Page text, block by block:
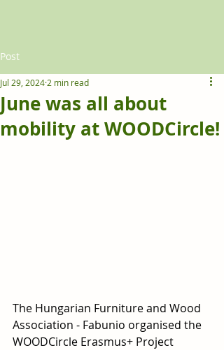
Post
June was all about
mobility at WOODCircle!
Jul 29, 2024 2 min read
The Hungarian Furniture and Wood
Association - Fabunio organised the
WOODCircle Erasmus+ Project